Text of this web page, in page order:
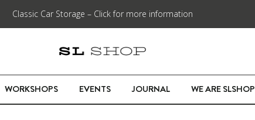
Classic Car Storage – Click for more information
WORKSHOPS EVENTS JOURNAL WE ARE SLSHOP